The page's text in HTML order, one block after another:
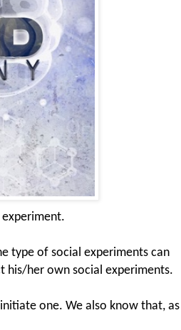
experiment.
type of social experiments can
his/her own social experiments.
one. We also know that, as